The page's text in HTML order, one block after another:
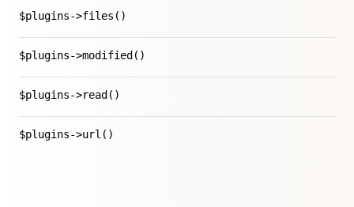
$plugins->files()
$plugins->modified()
$plugins->read()
$plugins->url()